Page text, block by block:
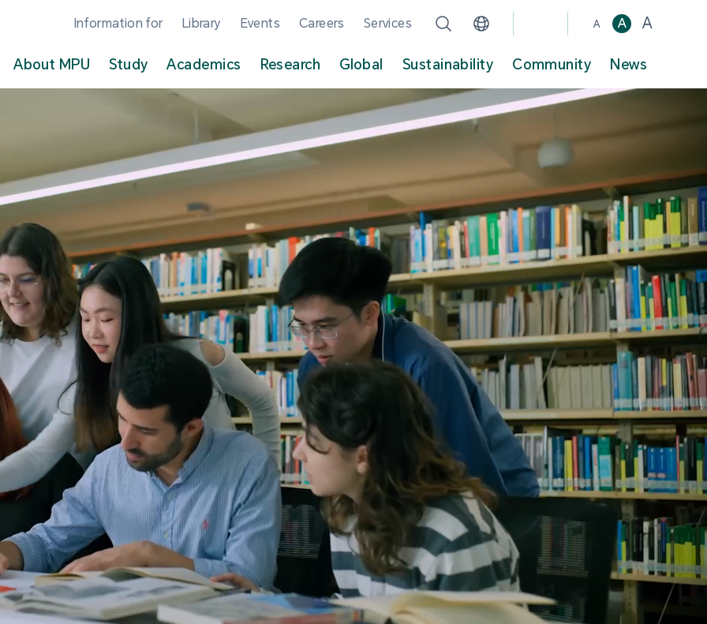
Information for Library Events Careers Services A A A
About MPU Study Academics Research Global Sustainability Community News